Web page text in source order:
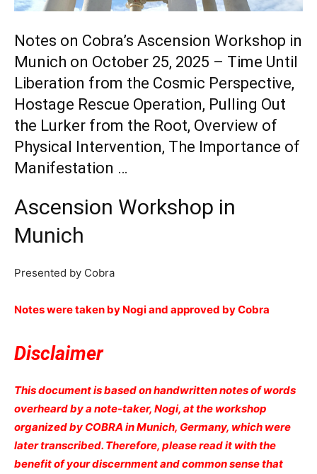
Notes on Cobra’s Ascension Workshop in
Munich on October 25, 2025 – Time Until
Liberation from the Cosmic Perspective,
Hostage Rescue Operation, Pulling Out
the Lurker from the Root, Overview of
Physical Intervention, The Importance of
Manifestation …
Ascension Workshop in
Munich
Presented by Cobra
Notes were taken by Nogi and approved by Cobra
Disclaimer
This document is based on handwritten notes of words
overheard by a note-taker, Nogi, at the workshop
organized by COBRA in Munich, Germany, which were
later transcribed. Therefore, please read it with the
benefit of your discernment and common sense that